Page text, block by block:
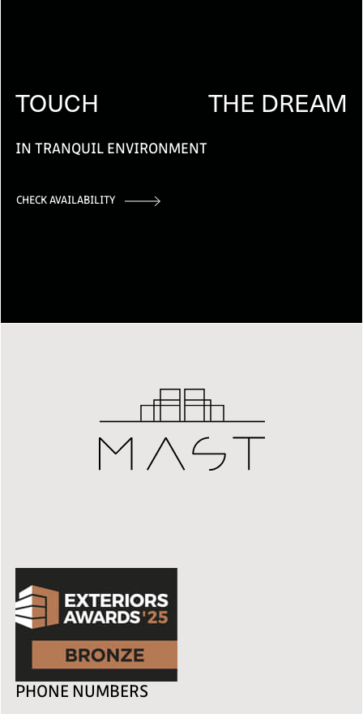
TOUCH THE DREAM
IN TRANQUIL ENVIRONMENT
CHECK AVAILABILITY
PHONE NUMBERS